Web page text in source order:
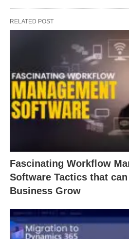
RELATED POST
Fascinating Workflow
Software Tactics that
Business Grow